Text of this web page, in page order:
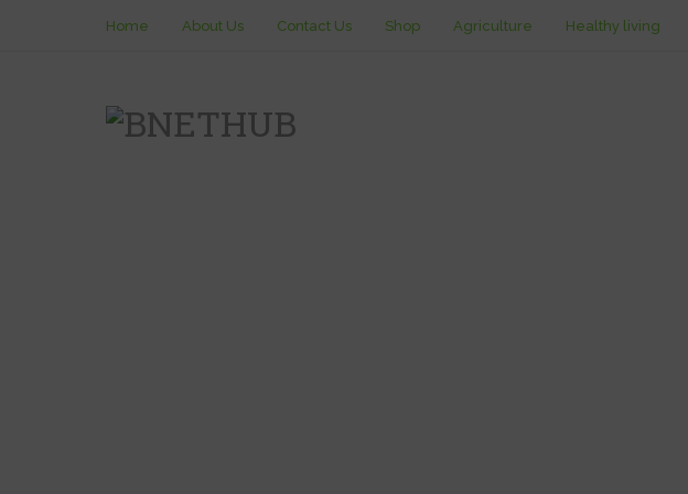
Home About Us Contact Us Shop Agriculture Healthy living